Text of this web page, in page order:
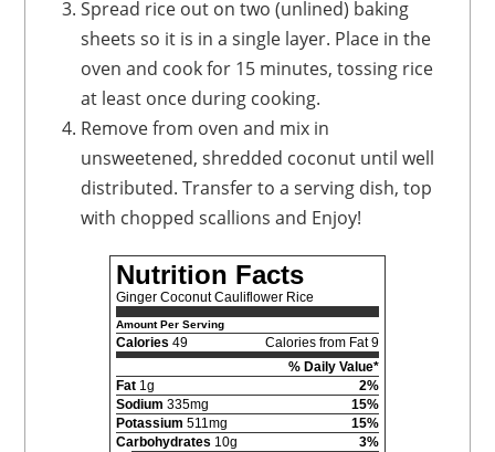
Spread rice out on two (unlined) baking
sheets so it is in a single layer. Place in the
oven and cook for 15 minutes, tossing rice
at least once during cooking.
Remove from oven and mix in
unsweetened, shredded coconut until well
distributed. Transfer to a serving dish, top
with chopped scallions and Enjoy!
Nutrition Facts
Ginger Coconut Cauliflower Rice
Amount Per Serving
Calories 49
Calories from Fat 9
% Daily Value*
Fat 1g
2%
Sodium 335mg
15%
Potassium 511mg
15%
Carbohydrates 10g
3%